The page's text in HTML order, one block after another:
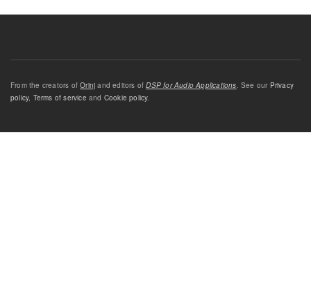
From the creators ofOrinj and editors ofDSP for Audio Applications. See our Privacy
policy, Terms of service and Cookie policy.